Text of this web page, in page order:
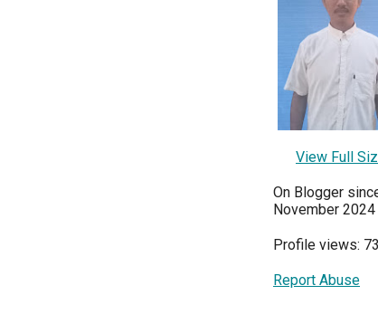
View Full
On Blogger
November 2024
Profile views:
Report Abuse